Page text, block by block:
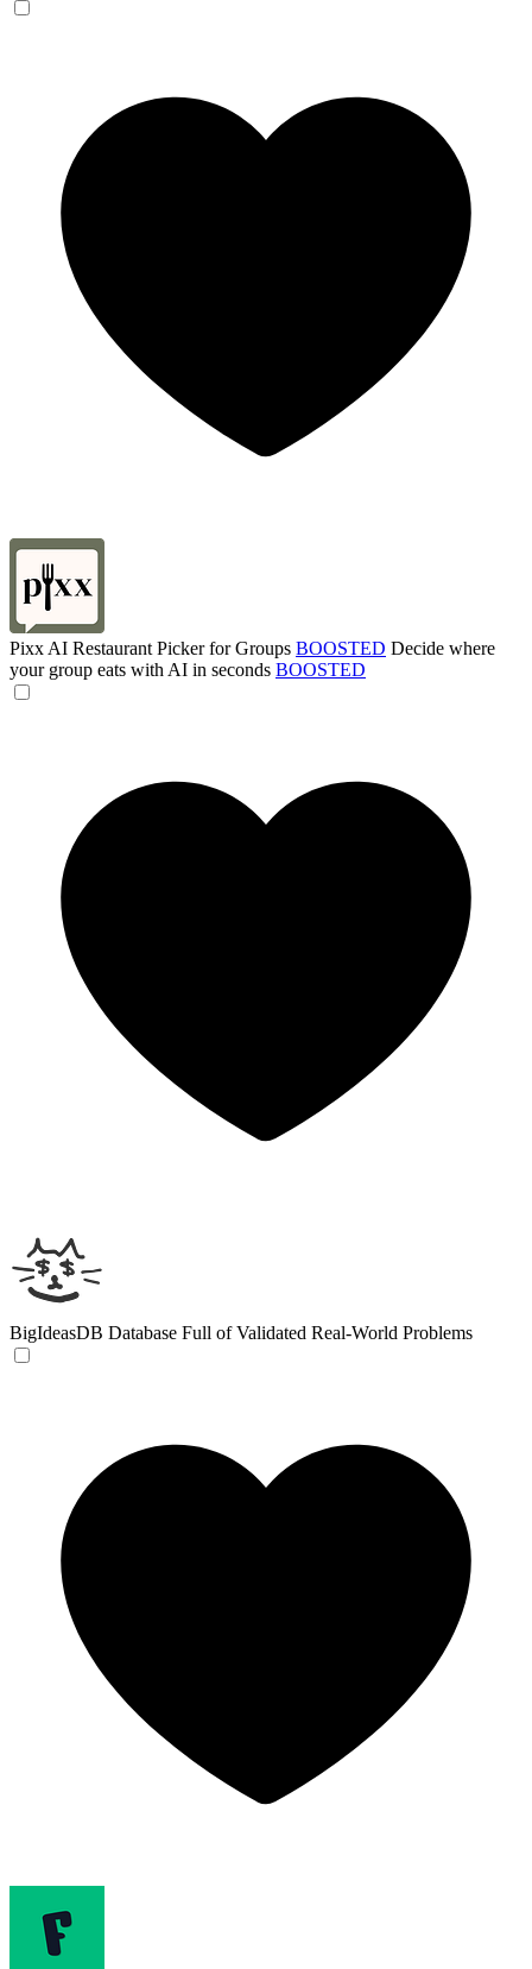
Pixx AI Restaurant Picker for Groups BOOSTED Decide where
your group eats with AI in seconds BOOSTED
BigIdeasDB Database Full of Validated Real-World Problems